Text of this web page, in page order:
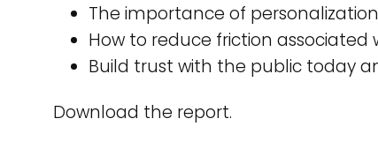
The importance of
How to reduce friction associated
Build trust with the public today
Download the report.